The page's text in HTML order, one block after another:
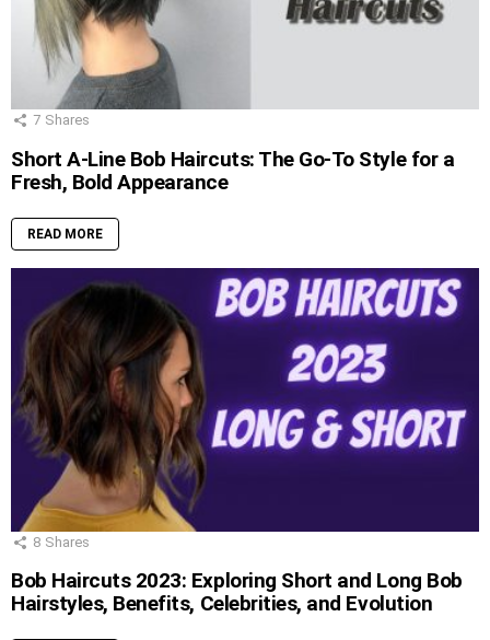
7 Shares
Short A-Line Bob Haircuts: The Go-To Style for a
Fresh, Bold Appearance
READ MORE
8 Shares
Bob Haircuts 2023: Exploring Short and Long Bob
Hairstyles, Benefits, Celebrities, and Evolution